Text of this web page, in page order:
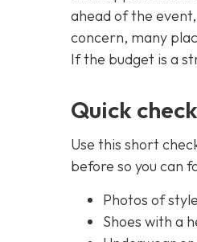
ahead of the
concern, many
If the budget is a
Quick
Use this short
before so you can
Photos of
Shoes with a